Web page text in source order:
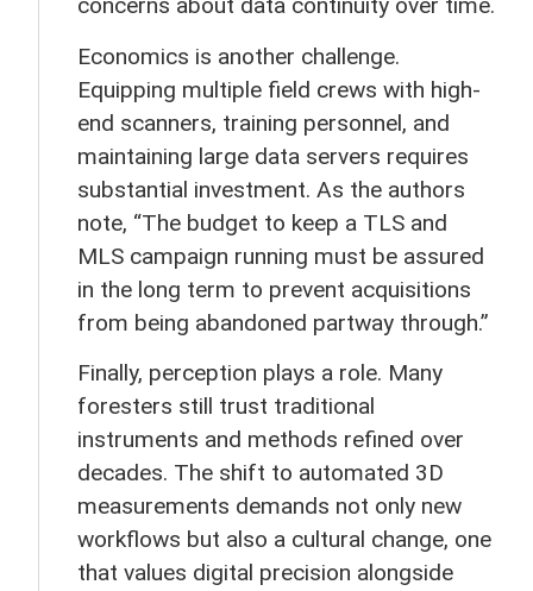
concerns about data continuity over time.
Economics is another challenge.
Equipping multiple field crews with high-
end scanners, training personnel, and
maintaining large data servers requires
substantial investment. As the authors
note, “The budget to keep a TLS and
MLS campaign running must be assured
in the long term to prevent acquisitions
from being abandoned partway through.”
Finally, perception plays a role. Many
foresters still trust traditional
instruments and methods refined over
decades. The shift to automated 3D
measurements demands not only new
workflows but also a cultural change, one
that values digital precision alongside